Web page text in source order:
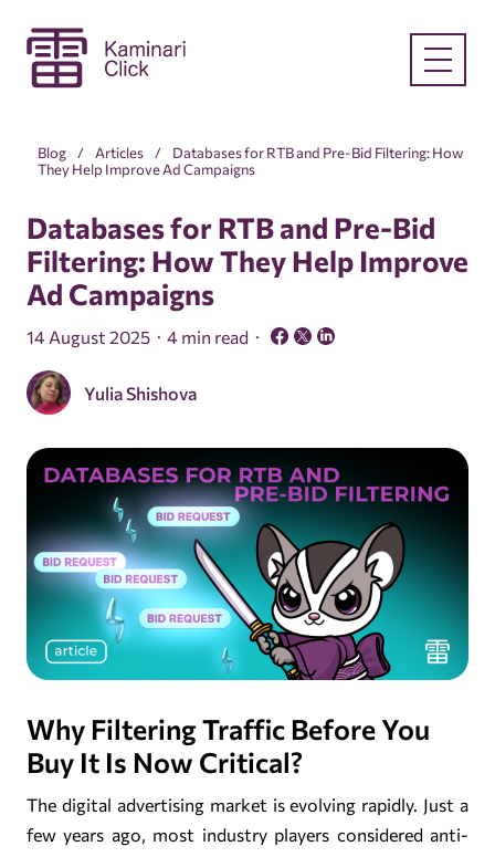
Blog Articles
Databases for RTB and Pre-Bid Filtering: How
They Help Improve Ad Campaigns
Databases for RTB and Pre-Bid
Filtering: How They Help Improve
Ad Campaigns
14 August 2025 4 min read
Yulia Shishova
Why Filtering Traffic Before You
Buy It Is Now Critical?
The digital advertising market is evolving rapidly. Just a
few years ago, most industry players considered anti-